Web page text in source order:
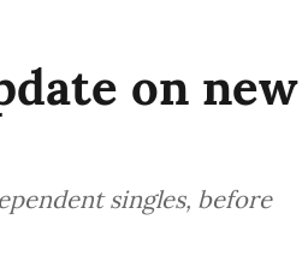
on new
singles, before